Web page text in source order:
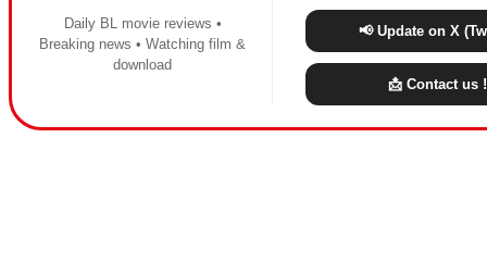
Daily BL movie reviews •
Breaking news • Watching film &
download
📢 Update on X
📩 Contact us !